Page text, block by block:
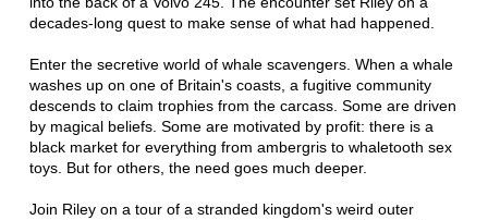
decades-long quest to make sense of what had happened.
Enter the secretive world of whale scavengers. When a whale
washes up on one of Britain's coasts, a fugitive community
descends to claim trophies from the carcass. Some are driven
by magical beliefs. Some are motivated by profit: there is a
black market for everything from ambergris to whaletooth sex
toys. But for others, the need goes much deeper.
Join Riley on a tour of a stranded kingdom's weird outer